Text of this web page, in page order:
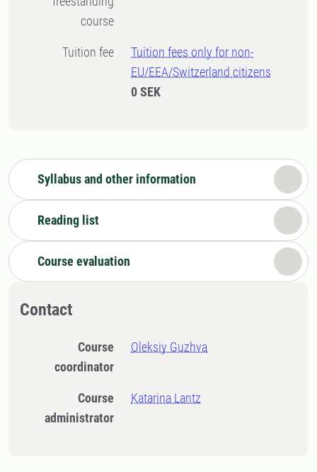
course
Tuition fee
Tuition fees only for non-
EU/EEA/Switzerland citizens
0 SEK
Syllabus and other information
Reading list
Course evaluation
Contact
Course
coordinator
Oleksiy Guzhva
Course
administrator
Katarina Lantz